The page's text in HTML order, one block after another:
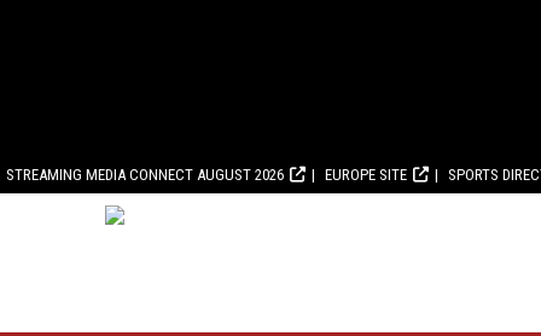
STREAMING MEDIA CONNECT AUGUST 2026 EUROPE SITE SPORTS